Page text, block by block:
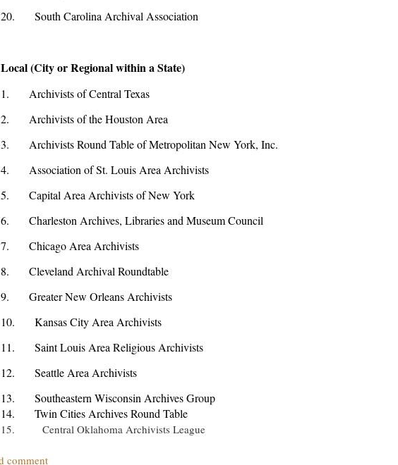
20. South Carolina Archival Association
Local (City or Regional within a State)
1. Archivists of Central Texas
2. Archivists of the Houston Area
3. Archivists Round Table of Metropolitan New York, Inc.
4. Association of St. Louis Area Archivists
5. Capital Area Archivists of New York
6. Charleston Archives, Libraries and Museum Council
7. Chicago Area Archivists
8. Cleveland Archival Roundtable
9. Greater New Orleans Archivists
10. Kansas City Area Archivists
11. Saint Louis Area Religious Archivists
12. Seattle Area Archivists
13. Southeastern Wisconsin Archives Group
14. Twin Cities Archives Round Table
15. Central Oklahoma Archivists League